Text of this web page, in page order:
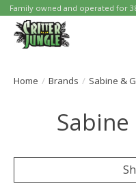
Family owned and operated for
Home / Brands / Sabine &